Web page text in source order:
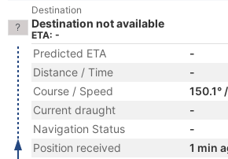
Destination
Destination not available
ETA: -
Predicted ETA
-
Distance / Time
-
Course / Speed
150.1°
Current draught
-
Navigation Status
-
Position received
1 min